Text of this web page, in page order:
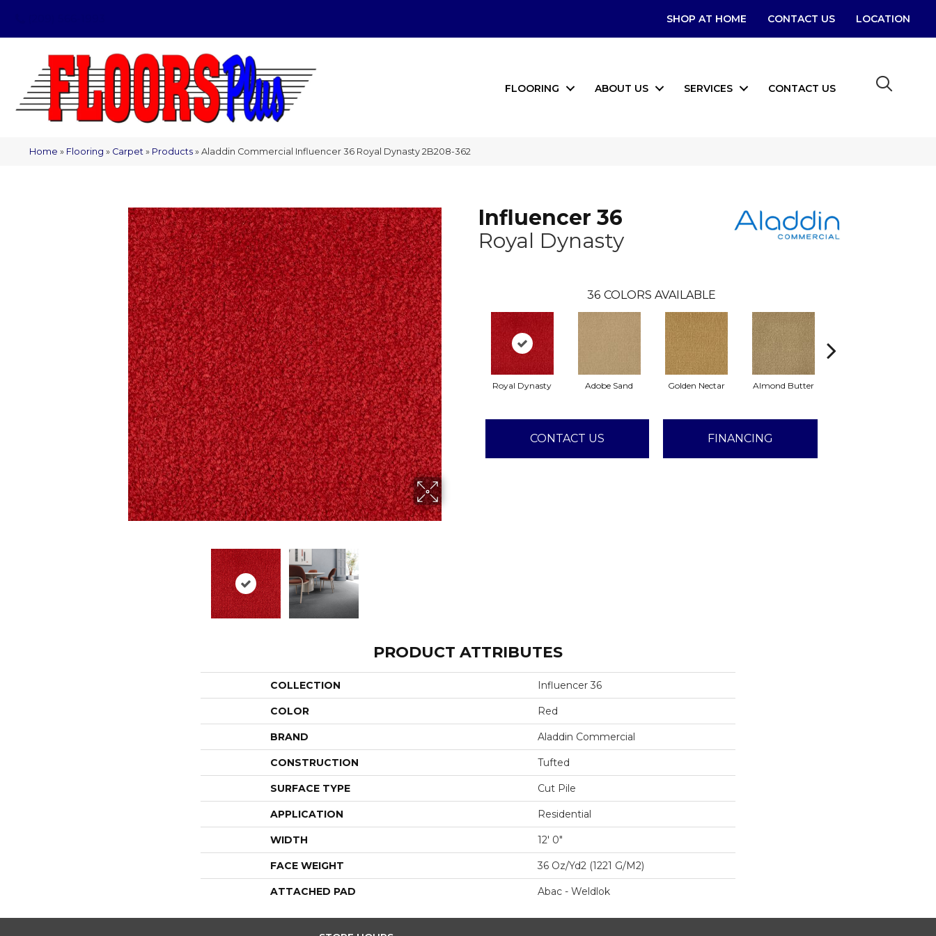
SHOP AT HOME CONTACT US LOCATION
FLOORING ABOUT US SERVICES CONTACT US
Home » Flooring » Carpet » Products » Aladdin Commercial Influencer 36 Royal Dynasty 2B208-362
Influencer 36
Royal Dynasty
36 COLORS AVAILABLE
Royal Dynasty Adobe Sand Golden Nectar Almond Butter
CONTACT US FINANCING
PRODUCT ATTRIBUTES
COLLECTION Influencer 36
COLOR Red
BRAND Aladdin Commercial
CONSTRUCTION Tufted
SURFACE TYPE Cut Pile
APPLICATION Residential
WIDTH 12' 0"
FACE WEIGHT 36 Oz/yd2 (1221 G/m2)
ATTACHED PAD Abac - Weldlok